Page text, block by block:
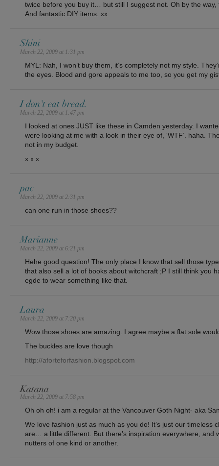
twice before you buy it… but still I suggest not. Oh by the
And fantastic DIY items. xx
Shini
March 22, 2009 at 1:31 pm
MYL: Nah, I won’t buy them, it’s completely not my style.
the eyes. Blood and gore appeals to me too, so you get my
I don't eat bread.
March 22, 2009 at 1:47 pm
I looked at ones JUST like these in Camden yesterday. I
were looking at me with a look in their eye of, ‘WTF’. haha.
not in my budget.
x x x
pac
March 22, 2009 at 2:31 pm
can one run in those shoes??
Marianne
March 22, 2009 at 6:21 pm
Hehe good question! The only place I know that sell those
that also sell a lot of books about witchcraft ;P I still think you
egde to wear something like that.
Laura
March 22, 2009 at 7:20 pm
Wow those shoes are amazing. I agree maybe a flat sole
The buckles are love though
http://aforteforfashion.blogspot.com
Katana
March 22, 2009 at 7:58 pm
Oh oh oh! i am a regular at the Vancouver Goth Night- aka
We love fashion just as much as you do! It’s just our timeless
are… a little different. But there’s inspiration everywhere, and
nutters of one kind or another.